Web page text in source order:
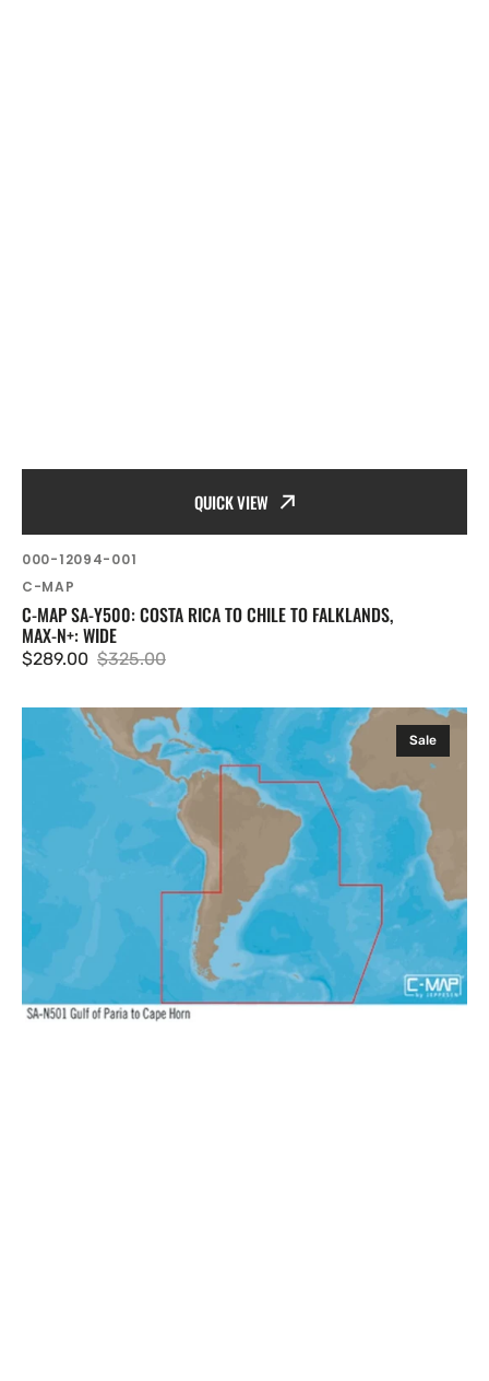
QUICK VIEW
SKU:
000-12094-001
Vendor:
C-MAP
C-MAP SA-Y500: COSTA RICA TO CHILE TO FALKLANDS,
MAX-N+: WIDE
Sale
$289.00
Regular
$325.00
MAP
Paria
Cape
Horn,
MAX-
Wide
Sale